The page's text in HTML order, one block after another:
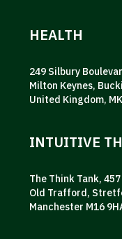
HEALTH
249 Silbury
Milton Keynes,
United Kingdom,
INTUITIVE
The Think Tank,
Old Trafford,
Manchester M16